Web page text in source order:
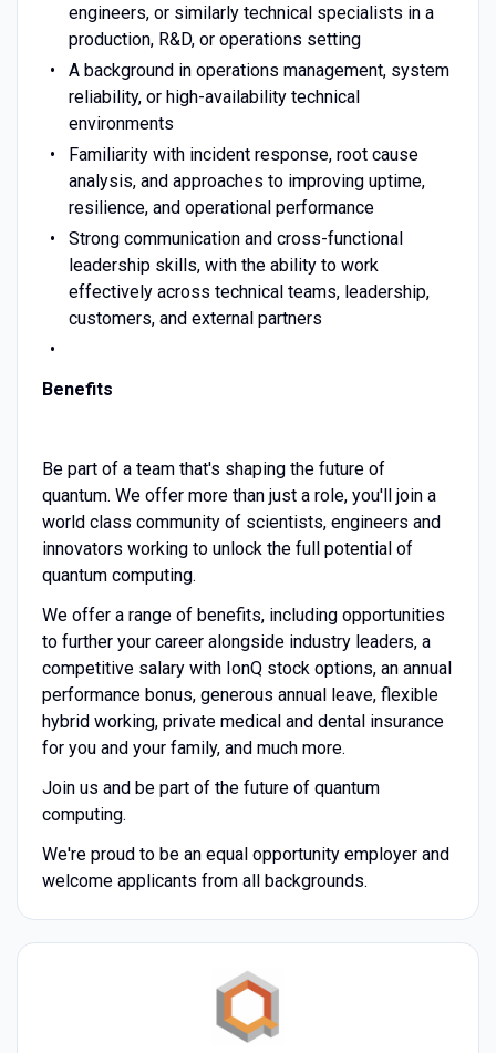
engineers, or similarly technical specialists in a
production, R&D, or operations setting
A background in operations management, system
reliability, or high-availability technical
environments
Familiarity with incident response, root cause
analysis, and approaches to improving uptime,
resilience, and operational performance
Strong communication and cross-functional
leadership skills, with the ability to work
effectively across technical teams, leadership,
customers, and external partners
Benefits
Be part of a team that's shaping the future of
quantum. We offer more than just a role, you'll join a
world class community of scientists, engineers and
innovators working to unlock the full potential of
quantum computing.
We offer a range of benefits, including opportunities
to further your career alongside industry leaders, a
competitive salary with IonQ stock options, an annual
performance bonus, generous annual leave, flexible
hybrid working, private medical and dental insurance
for you and your family, and much more.
Join us and be part of the future of quantum
computing.
We're proud to be an equal opportunity employer and
welcome applicants from all backgrounds.